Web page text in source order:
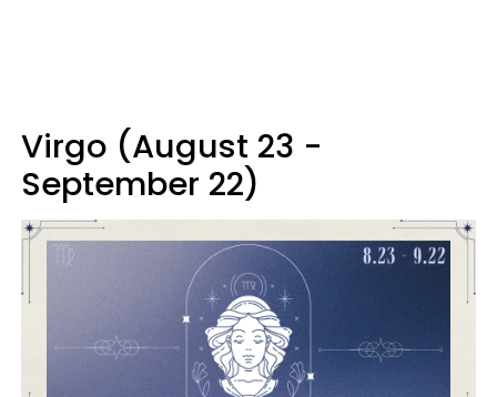
Virgo (August 23 -
September 22)